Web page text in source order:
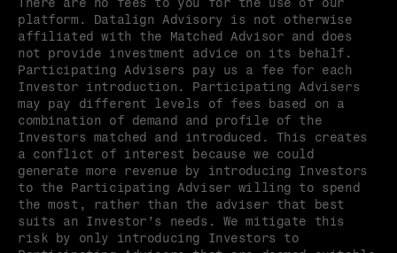
There are no fees to you for the use of our
platform. Datalign Advisory is not otherwise
affiliated with the Matched Advisor and does
not provide investment advice on its behalf.
Participating Advisers pay us a fee for each
Investor introduction. Participating Advisers
may pay different levels of fees based on a
combination of demand and profile of the
Investors matched and introduced. This creates
a conflict of interest because we could
generate more revenue by introducing Investors
to the Participating Adviser willing to spend
the most, rather than the adviser that best
suits an Investor’s needs. We mitigate this
risk by only introducing Investors to